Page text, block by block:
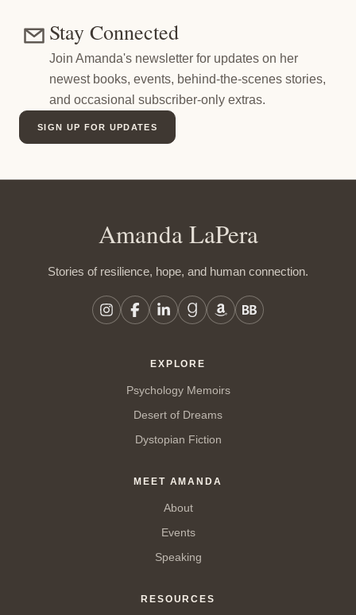
Stay Connected
Join Amanda's newsletter for updates on her
newest books, events, behind-the-scenes stories,
and occasional subscriber-only extras.
SIGN UP FOR UPDATES
Amanda LaPera
Stories of resilience, hope, and human connection.
EXPLORE
Psychology Memoirs
Desert of Dreams
Dystopian Fiction
MEET AMANDA
About
Events
Speaking
RESOURCES